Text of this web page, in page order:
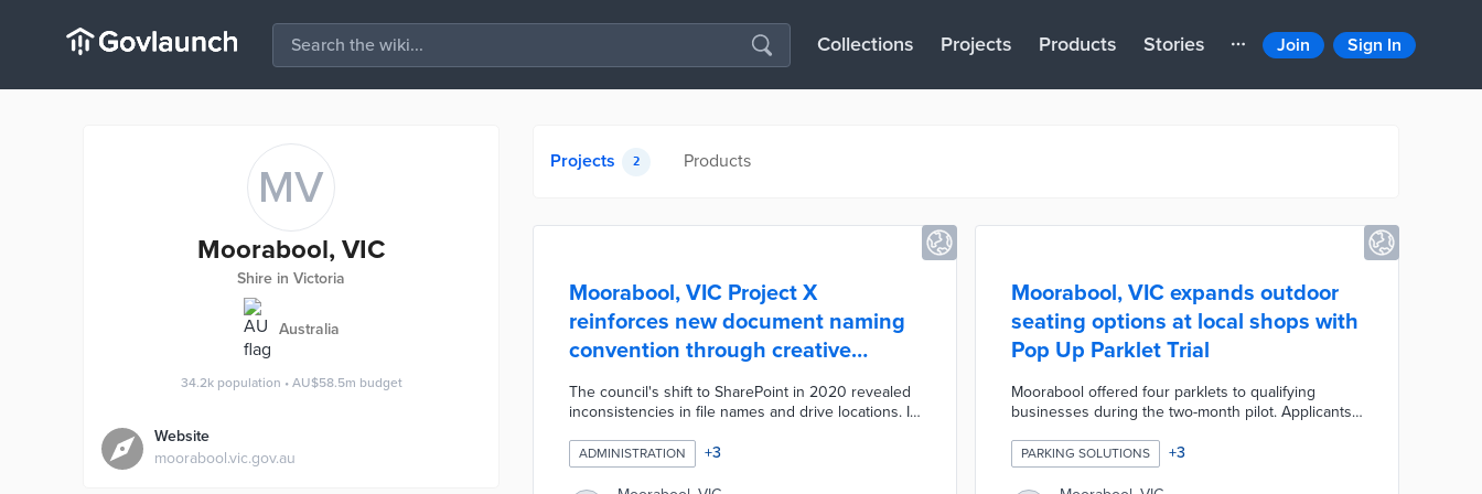
Collections Projects Products Stories Join Sign In
MV
Moorabool, VIC
Shire in Victoria
Australia
34.2k population • AU$58.5m budget
Website
moorabool.vic.gov.au
Projects 2 Products
Moorabool, VIC Project X
reinforces new document naming
convention through creative
promotions
The council's shift to SharePoint in 2020 revealed
inconsistencies in file names and drive locations. IT
uniform naming convention based on six
descriptive components. This convention allows
ADMINISTRATION +3
Moorabool, VIC expands outdoor
seating options at local shops with
Pop Up Parklet Trial
Moorabool offered four parklets to qualifying
businesses during the two-month pilot. Applicants
community safety, and traffic teams to ensure
compliance with council regulations. Fabulous
PARKING SOLUTIONS +3